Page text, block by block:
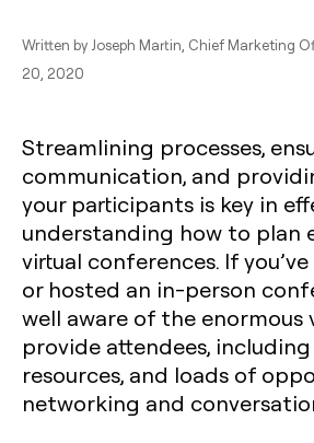
Written by Joseph Martin , Chief Marketing
20, 2020
Streamlining processes,
communication, and
your participants is key in
understanding how to plan
virtual conferences. If
or hosted an in-person
well aware of the enormous
provide attendees,
resources, and loads of
networking and